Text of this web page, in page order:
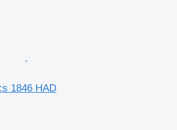
1846 HAD